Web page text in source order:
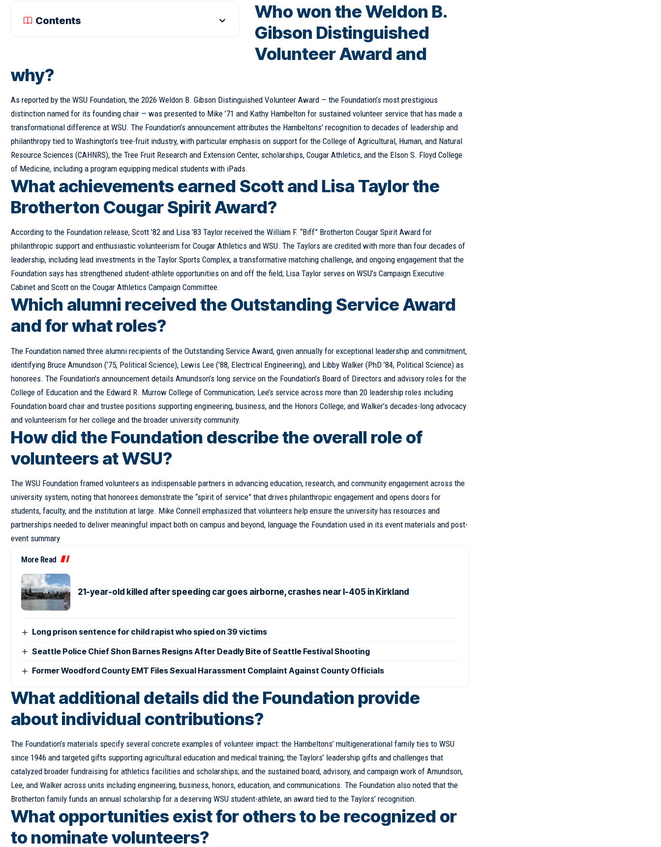
Contents
Who won the Weldon B.
Gibson Distinguished
Volunteer Award and
why?
As reported by the WSU Foundation, the 2026 Weldon B. Gibson Distinguished Volunteer Award — the Foundation’s most prestigious
distinction named for its founding chair — was presented to Mike ’71 and Kathy Hambelton for sustained volunteer service that has made a
transformational difference at WSU. The Foundation’s announcement attributes the Hambeltons’ recognition to decades of leadership and
philanthropy tied to Washington’s tree-fruit industry, with particular emphasis on support for the College of Agricultural, Human, and Natural
Resource Sciences (CAHNRS), the Tree Fruit Research and Extension Center, scholarships, Cougar Athletics, and the Elson S. Floyd College
of Medicine, including a program equipping medical students with iPads.
What achievements earned Scott and Lisa Taylor the
Brotherton Cougar Spirit Award?
According to the Foundation release, Scott ’82 and Lisa ’83 Taylor received the William F. “Biff” Brotherton Cougar Spirit Award for
philanthropic support and enthusiastic volunteerism for Cougar Athletics and WSU. The Taylors are credited with more than four decades of
leadership, including lead investments in the Taylor Sports Complex, a transformative matching challenge, and ongoing engagement that the
Foundation says has strengthened student-athlete opportunities on and off the field; Lisa Taylor serves on WSU’s Campaign Executive
Cabinet and Scott on the Cougar Athletics Campaign Committee.
Which alumni received the Outstanding Service Award
and for what roles?
The Foundation named three alumni recipients of the Outstanding Service Award, given annually for exceptional leadership and commitment,
identifying Bruce Amundson (’75, Political Science), Lewis Lee (’88, Electrical Engineering), and Libby Walker (PhD ’84, Political Science) as
honorees. The Foundation’s announcement details Amundson’s long service on the Foundation’s Board of Directors and advisory roles for the
College of Education and the Edward R. Murrow College of Communication; Lee’s service across more than 20 leadership roles including
Foundation board chair and trustee positions supporting engineering, business, and the Honors College; and Walker’s decades-long advocacy
and volunteerism for her college and the broader university community.
How did the Foundation describe the overall role of
volunteers at WSU?
The WSU Foundation framed volunteers as indispensable partners in advancing education, research, and community engagement across the
university system, noting that honorees demonstrate the “spirit of service” that drives philanthropic engagement and opens doors for
students, faculty, and the institution at large. Mike Connell emphasized that volunteers help ensure the university has resources and
partnerships needed to deliver meaningful impact both on campus and beyond, language the Foundation used in its event materials and post-
event summary
More Read
21-year-old killed after speeding car goes airborne, crashes near I-405 in Kirkland
Long prison sentence for child rapist who spied on 39 victims
Seattle Police Chief Shon Barnes Resigns After Deadly Bite of Seattle Festival Shooting
Former Woodford County EMT Files Sexual Harassment Complaint Against County Officials
What additional details did the Foundation provide
about individual contributions?
The Foundation’s materials specify several concrete examples of volunteer impact: the Hambeltons’ multigenerational family ties to WSU
since 1946 and targeted gifts supporting agricultural education and medical training; the Taylors’ leadership gifts and challenges that
catalyzed broader fundraising for athletics facilities and scholarships; and the sustained board, advisory, and campaign work of Amundson,
Lee, and Walker across units including engineering, business, honors, education, and communications. The Foundation also noted that the
Brotherton family funds an annual scholarship for a deserving WSU student-athlete, an award tied to the Taylors’ recognition.
What opportunities exist for others to be recognized or
to nominate volunteers?